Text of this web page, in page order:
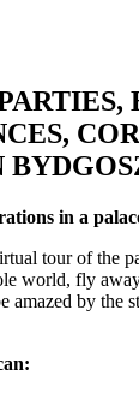
in a
tour of the
world, fly
amazed by the